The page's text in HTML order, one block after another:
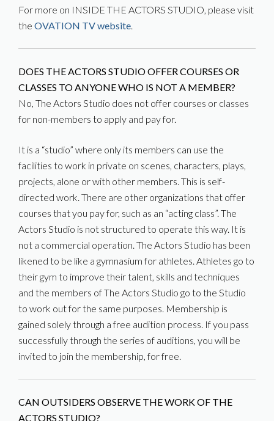
For more on INSIDE THE ACTORS STUDIO, please visit
the OVATION TV website.
DOES THE ACTORS STUDIO OFFER COURSES OR
CLASSES TO ANYONE WHO IS NOT A MEMBER?
No, The Actors Studio does not offer courses or classes
for non-members to apply and pay for.
It is a “studio” where only its members can use the
facilities to work in private on scenes, characters, plays,
projects, alone or with other members. This is self-
directed work. There are other organizations that offer
courses that you pay for, such as an “acting class”. The
Actors Studio is not structured to operate this way. It is
not a commercial operation. The Actors Studio has been
likened to be like a gymnasium for athletes. Athletes go to
their gym to improve their talent, skills and techniques
and the members of The Actors Studio go to the Studio
to work out for the same purposes. Membership is
gained solely through a free audition process. If you pass
successfully through the series of auditions, you will be
invited to join the membership, for free.
CAN OUTSIDERS OBSERVE THE WORK OF THE
ACTORS STUDIO?